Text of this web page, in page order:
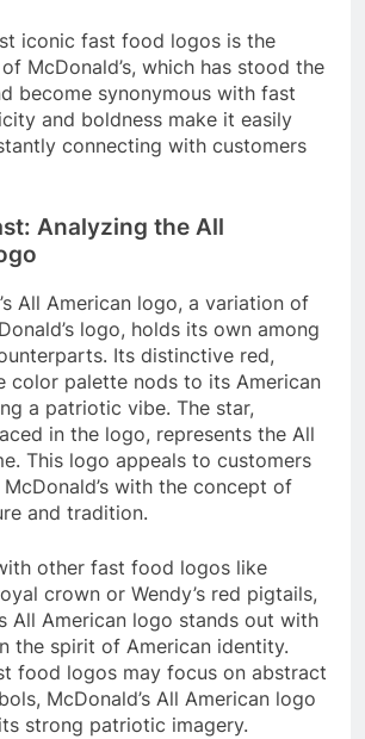
iconic fast food logos is the
McDonald’s, which has stood the
become synonymous with fast
and boldness make it easily
connecting with customers
Analyzing the All
All American logo, a variation of
logo, holds its own among
Its distinctive red,
color palette nods to its American
a patriotic vibe. The star,
in the logo, represents the All
This logo appeals to customers
with the concept of
and tradition.
other fast food logos like
crown or Wendy’s red pigtails,
All American logo stands out with
the spirit of American identity.
food logos may focus on abstract
McDonald’s All American logo
strong patriotic imagery.